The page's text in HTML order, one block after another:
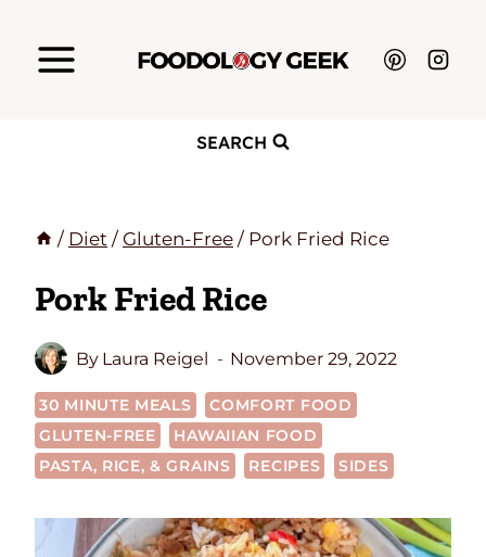
SEARCH
/ Diet / Gluten-Free / Pork Fried Rice
Pork Fried Rice
By Laura Reigel November 29, 2022
30 MINUTE MEALS
COMFORT FOOD
GLUTEN-FREE
HAWAIIAN FOOD
PASTA, RICE, & GRAINS
RECIPES SIDES